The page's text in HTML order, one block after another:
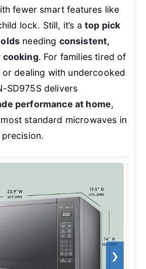
fewer smart features like
lock. Still, it’s a top pick
needing consistent,
cooking. For families tired of
dealing with undercooked
SD975S delivers
performance at home,
standard microwaves in
❯